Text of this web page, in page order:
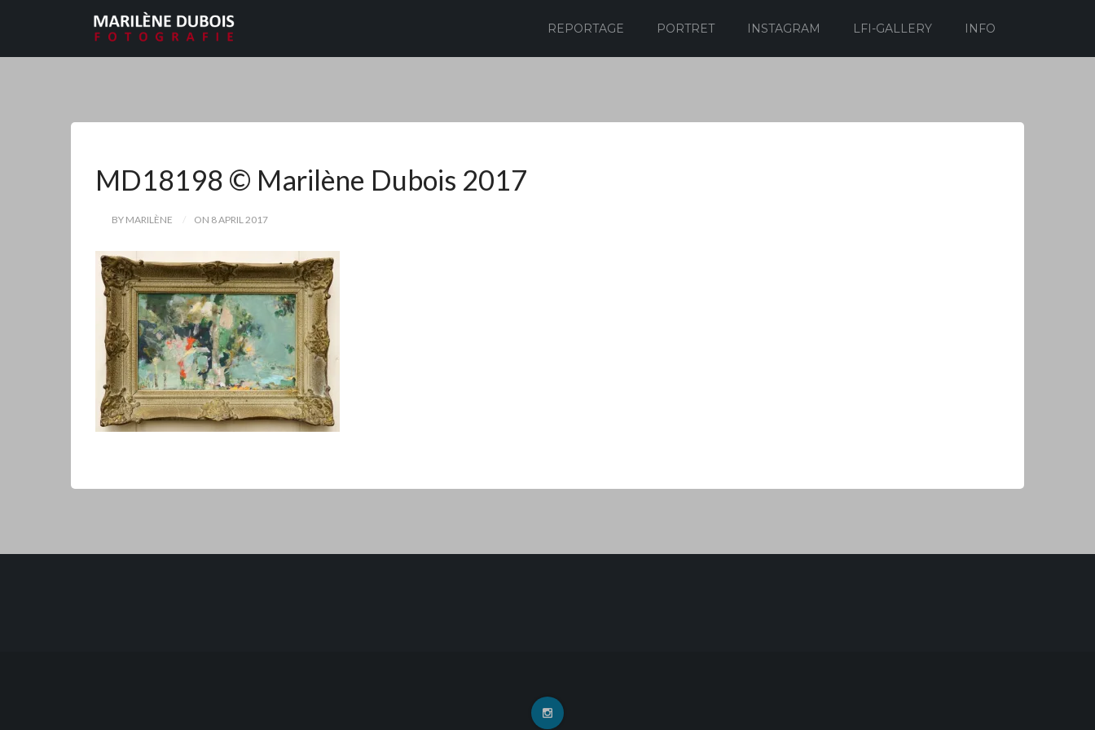
REPORTAGE PORTRET INSTAGRAM LFI-GALLERY INFO
MD18198 © Marilène Dubois 2017
BY MARILÈNE ON 8 APRIL 2017